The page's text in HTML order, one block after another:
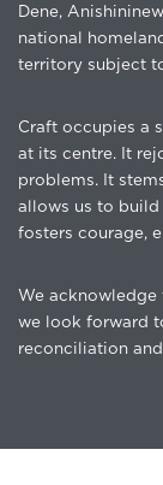
Dene,
national
territory subject to
Craft occupies a
at its centre. It
problems. It
allows us to build
fosters courage,
We acknowledge
we look forward
reconciliation